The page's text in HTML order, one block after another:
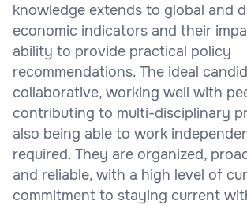
knowledge extends to global and
economic indicators and their
ability to provide practical policy
recommendations. The ideal
collaborative, working well with
contributing to multi-disciplinary
also being able to work
required. They are organized,
and reliable, with a high level of
commitment to staying current